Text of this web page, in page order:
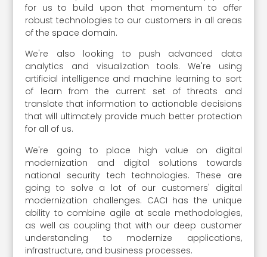
for us to build upon that momentum to offer
robust technologies to our customers in all areas
of the space domain.
We're also looking to push advanced data
analytics and visualization tools. We're using
artificial intelligence and machine learning to sort
of learn from the current set of threats and
translate that information to actionable decisions
that will ultimately provide much better protection
for all of us.
We're going to place high value on digital
modernization and digital solutions towards
national security tech technologies. These are
going to solve a lot of our customers' digital
modernization challenges. CACI has the unique
ability to combine agile at scale methodologies,
as well as coupling that with our deep customer
understanding to modernize applications,
infrastructure, and business processes.